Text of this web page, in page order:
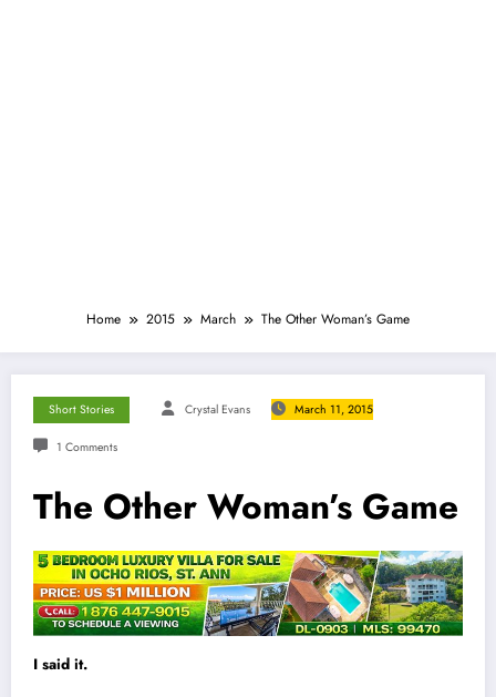
Home 2015 March The Other Woman’s Game
Short Stories Crystal Evans March 11, 2015
1 Comments
The Other Woman’s Game
I said it.